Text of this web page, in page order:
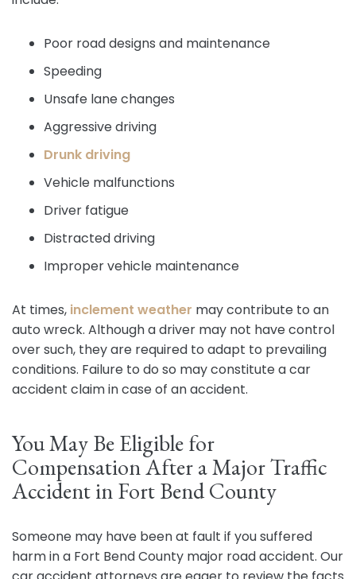
Poor road designs and maintenance
Speeding
Unsafe lane changes
Aggressive driving
Drunk driving
Vehicle malfunctions
Driver fatigue
Distracted driving
Improper vehicle maintenance
At times, inclement weather may contribute to an
auto wreck. Although a driver may not have control
over such, they are required to adapt to prevailing
conditions. Failure to do so may constitute a car
accident claim in case of an accident.
You May Be Eligible for
Compensation After a Major Traffic
Accident in Fort Bend County
Someone may have been at fault if you suffered
harm in a Fort Bend County major road accident. Our